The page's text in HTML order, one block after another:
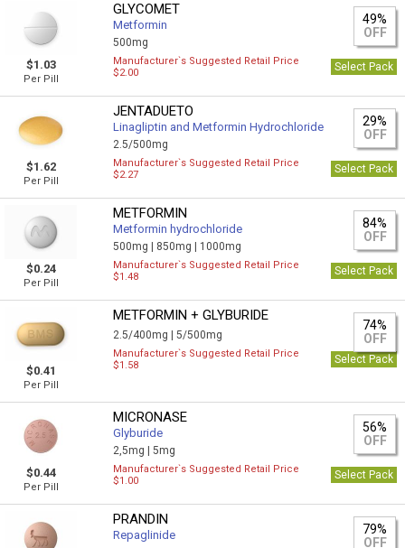
$1.03
Per Pill
GLYCOMET
Metformin
500mg
49%
OFF
Manufacturer`s Suggested Retail Price
$2.00
Select Pack
$1.62
Per Pill
JENTADUETO
Linagliptin and Metformin Hydrochloride
2.5/500mg
29%
OFF
Manufacturer`s Suggested Retail Price
$2.27
Select Pack
$0.24
Per Pill
METFORMIN
Metformin hydrochloride
500mg | 850mg | 1000mg
84%
OFF
Manufacturer`s Suggested Retail Price
$1.48
Select Pack
$0.41
Per Pill
METFORMIN + GLYBURIDE
2.5/400mg |5/500mg
74%
OFF
Manufacturer`s Suggested Retail Price
$1.58
Select Pack
$0.44
Per Pill
MICRONASE
Glyburide
2,5mg |5mg
56%
OFF
Manufacturer`s Suggested Retail Price
$1.00
Select Pack
PRANDIN
Repaglinide
79%
OFF